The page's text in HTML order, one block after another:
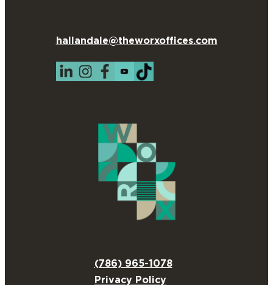
hallandale@theworxoffices.com
(786) 965-1078
Privacy Policy